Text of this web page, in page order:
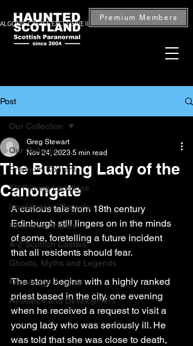
CASTLE EXCLUSIVE INVESTIGATION — BOOK NOW
Premium Members
Post
Our Collection
Premium Content
TV Filming Locations
Investigation Reports
Research Articles
A-Z Scottish Castles
Ghosts, Myths and Legends
Knowledge Articles
Research and Development
Our Collection
The Burning Lady of the
Canongate
Greg Stewart
Nov 24, 2023 5 min read
A curious tale from 18th century
Edinburgh still lingers on in the minds
of some, foretelling a future incident
that all residents should fear.
The story begins with a highly ranked
priest based in the city, one evening
when he received a request to visit a
young lady who was seriously ill. He
was told that she was close to death,